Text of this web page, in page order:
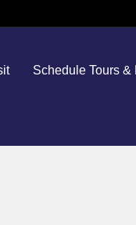
Schedule Tours &